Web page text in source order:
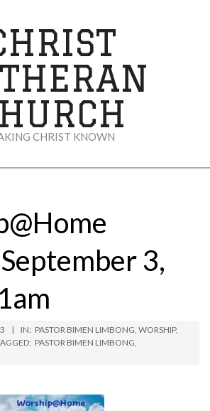
CHRIST KNOWN
3,
IN: PASTOR BIMEN LIMBONG, WORSHIP,
PASTOR BIMEN LIMBONG,